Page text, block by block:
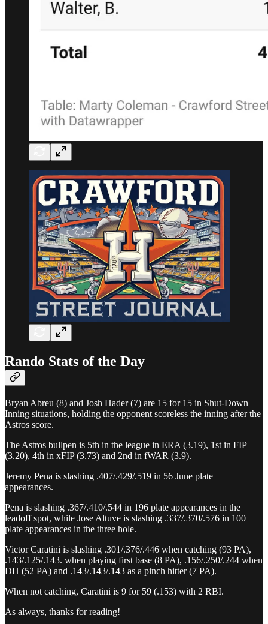
Rando Stats of the Day
Bryan Abreu (8) and Josh Hader (7) are 15 for 15 in Shut-Down
Inning situations, holding the opponent scoreless the inning after the
Astros score.
The Astros bullpen is 5th in the league in ERA (3.19), 1st in FIP
(3.20), 4th in xFIP (3.73) and 2nd in fWAR (3.9).
Jeremy Pena is slashing .407/.429/.519 in 56 June plate
appearances.
Pena is slashing .367/.410/.544 in 196 plate appearances in the
leadoff spot, while Jose Altuve is slashing .337/.370/.576 in 100
plate appearances in the three hole.
Victor Caratini is slashing .301/.376/.446 when catching (93 PA),
.143/.125/.143. when playing first base (8 PA), .156/.250/.244 when
DH (52 PA) and .143/.143/.143 as a pinch hitter (7 PA).
When not catching, Caratini is 9 for 59 (.153) with 2 RBI.
As always, thanks for reading!